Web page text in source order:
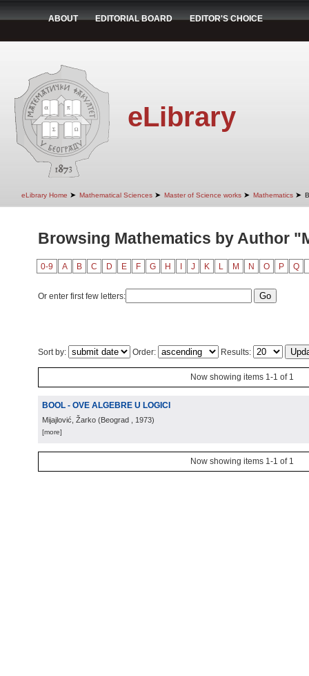
ABOUT EDITORIAL BOARD EDITOR'S CHOICE
eLibrary
eLibrary Home ➤ Mathematical Sciences ➤ Master of Science works ➤ Mathematics ➤
Browsing Mathematics by Author
0-9 A B C D E F G H J K L M N O P Q
Or enter first few letters:
Sort by: Order: Results:
Now showing items 1-1 of 1
BOOL - OVE ALGEBRE U LOGICI
Mijajlović, Žarko (Beograd , 1973)
[more]
Now showing items 1-1 of 1